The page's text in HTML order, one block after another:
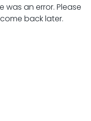
was an error. Please
back later.